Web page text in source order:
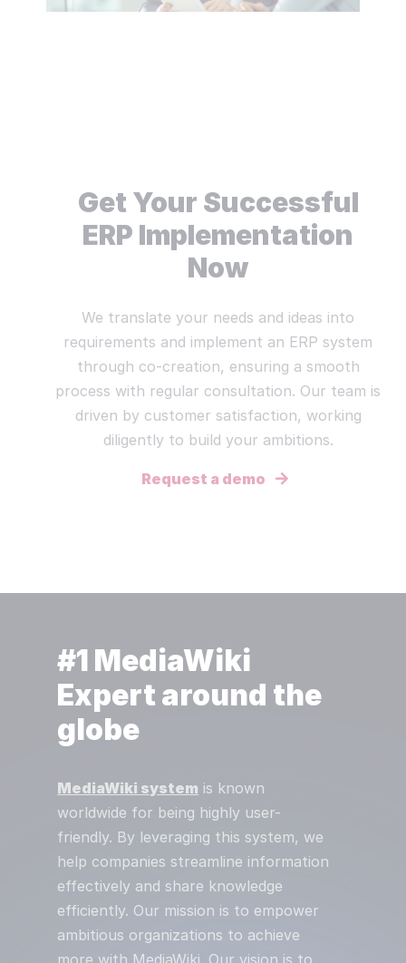
Get Your Successful
ERP Implementation
Now
We translate your needs and ideas into
requirements and implement an ERP system
through co-creation, ensuring a smooth
process with regular consultation. Our team is
driven by customer satisfaction, working
diligently to build your ambitions.
Request a demo
#1 MediaWiki
Expert around the
globe
MediaWiki system is known
worldwide for being highly user-
friendly. By leveraging this system, we
help companies streamline information
effectively and share knowledge
efficiently. Our mission is to empower
ambitious organizations to achieve
more with MediaWiki. Our vision is to